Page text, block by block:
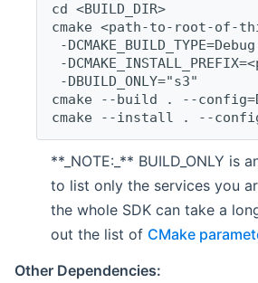
cd <BUILD_DIR>
cmake <path-to-root-of-
-
-
-DBUILD_ONLY="s3"
cmake --build . --
cmake --install . --
**_NOTE:_** BUILD_ONLY is
to list only the services you
the whole SDK can take a
out the list of CMake
Other Dependencies: